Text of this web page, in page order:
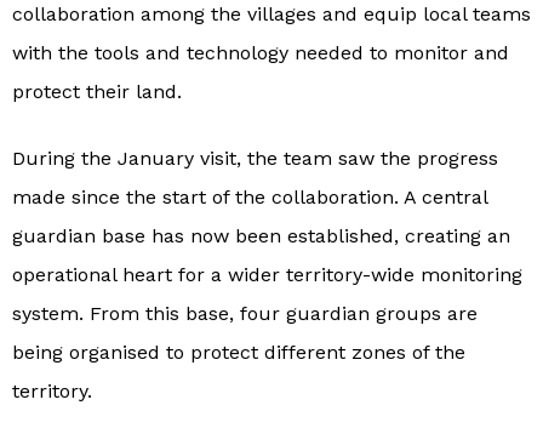
collaboration among the villages and equip local teams
with the tools and technology needed to monitor and
protect their land.
During the January visit, the team saw the progress
made since the start of the collaboration. A central
guardian base has now been established, creating an
operational heart for a wider territory-wide monitoring
system. From this base, four guardian groups are
being organised to protect different zones of the
territory.